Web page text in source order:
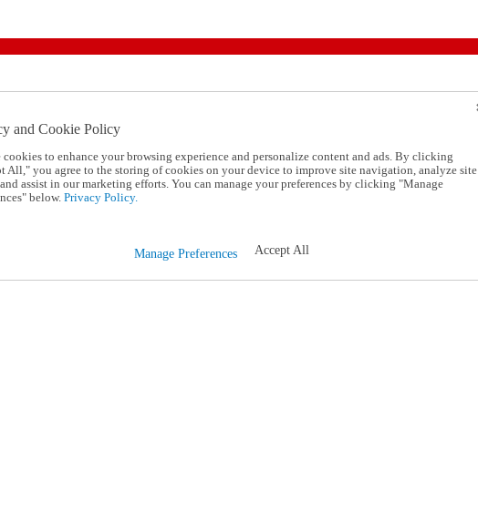
and Cookie Policy
cookies to enhance your browsing experience and personalize content and ads. By clicking
All," you agree to the storing of cookies on your device to improve site navigation, analyze site
assist in our marketing efforts. You can manage your preferences by clicking "Manage
below. Privacy Policy.
Manage Preferences Accept All